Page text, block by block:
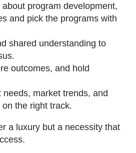
program development,
and pick the programs with
shared understanding to
outcomes, and hold
market trends, and
the right track.
a luxury but a necessity that